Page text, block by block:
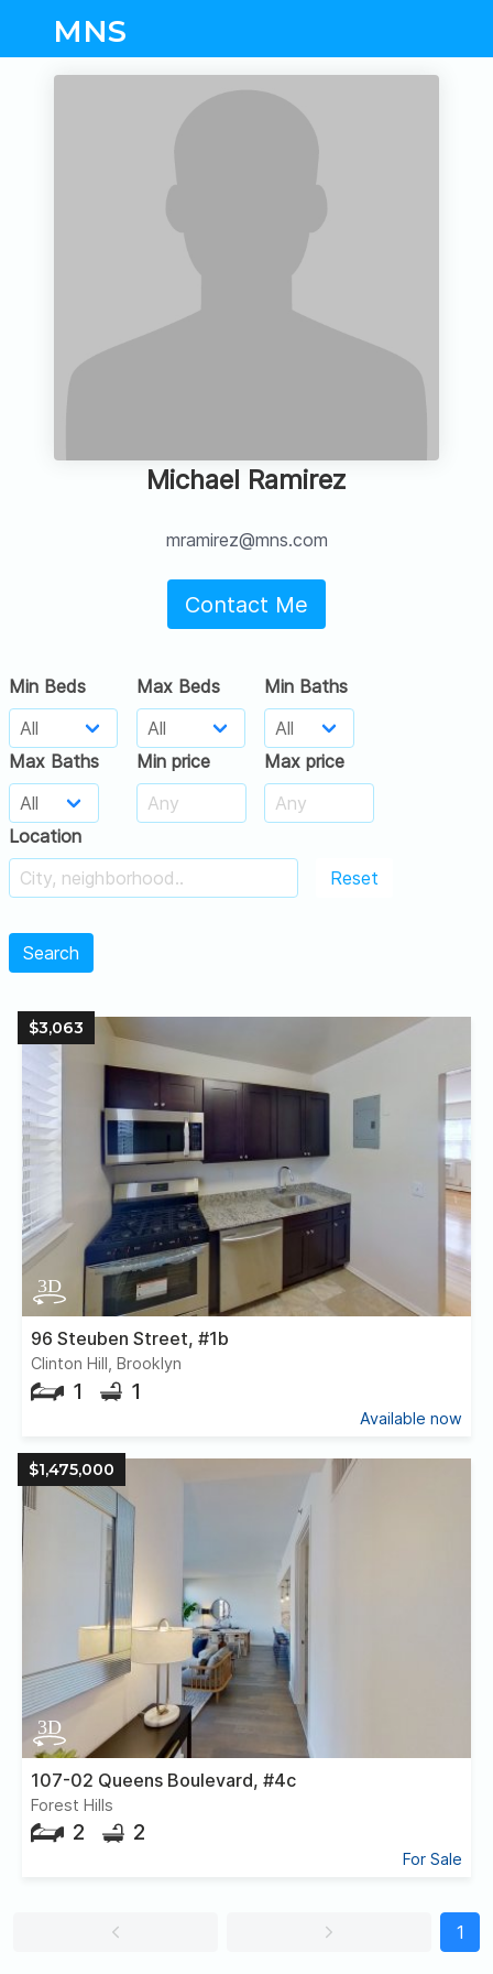
MNS
Michael Ramirez
mramirez@mns.com
Contact Me
Min Beds Max Beds Min Baths
Max Baths Min price Max price
Location
Reset
Search
$3,063
96 Steuben Street, #1b
Clinton Hill, Brooklyn
1 1
Available now
$1,475,000
107-02 Queens Boulevard, #4c
Forest Hills
2 2
For Sale
1